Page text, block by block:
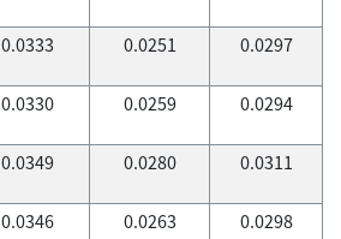
0.0333 0.0251 0.0297
0.0330 0.0259 0.0294
0.0349 0.0280 0.0311
0.0346 0.0263 0.0298